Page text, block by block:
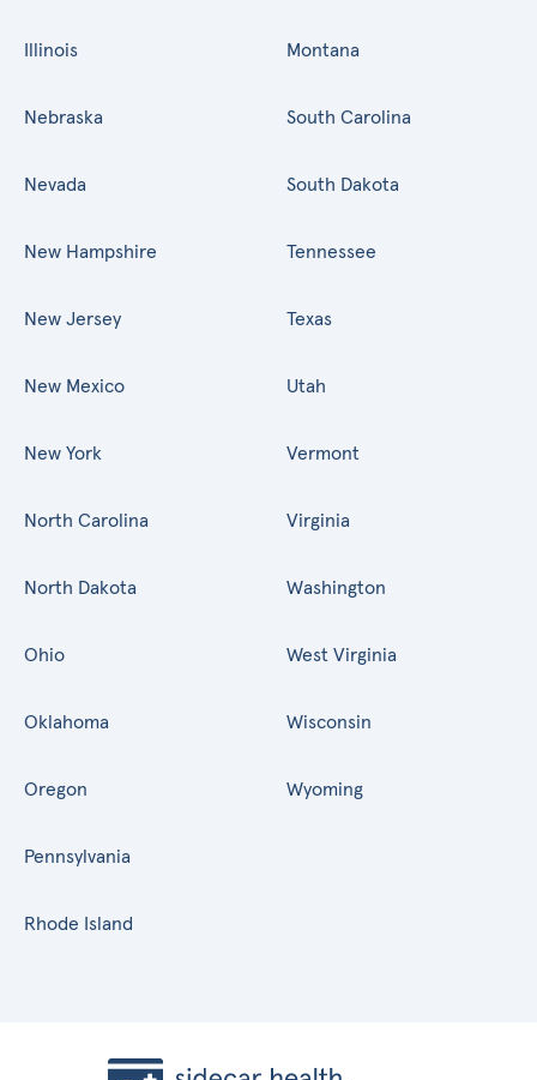
Illinois Montana
Nebraska
Nevada
New Hampshire
New Jersey
New Mexico
New York
North Carolina
North Dakota
Ohio
Oklahoma
Oregon
Pennsylvania
Rhode Island
South Carolina
South Dakota
Tennessee
Texas
Utah
Vermont
Virginia
Washington
West Virginia
Wisconsin
Wyoming